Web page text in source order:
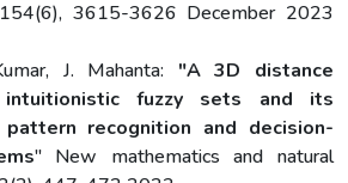
3615-3626 December 2023
J. Mahanta: "A 3D distance
fuzzy sets and its
recognition and decision-
" New mathematics and natural